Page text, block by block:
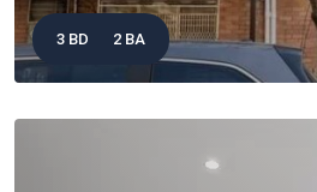
3 BD 2 BA